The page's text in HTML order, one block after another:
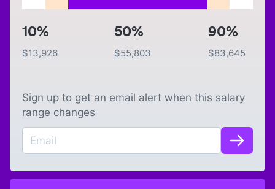
10%
$13,926
50%
$55,803
90%
$83,645
Sign up to get an email alert when this salary
range changes